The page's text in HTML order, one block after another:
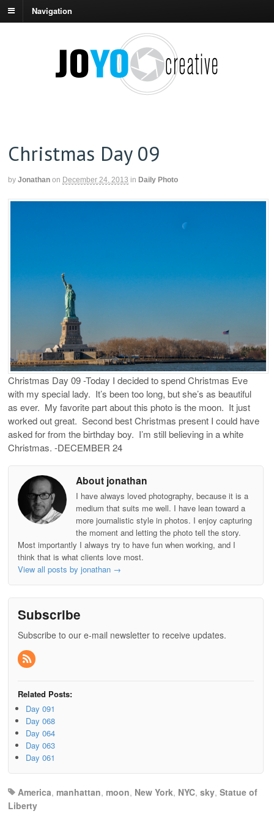
Navigation
Christmas Day 09
by Jonathan on December 24, 2013 in Daily Photo
Christmas Day 09 -Today I decided to spend Christmas Eve
with my special lady. It’s been too long, but she’s as beautiful
as ever. My favorite part about this photo is the moon. It just
worked out great. Second best Christmas present I could have
asked for from the birthday boy. I’m still believing in a white
Christmas. -DECEMBER 24
About jonathan
I have always loved photography, because it is a
medium that suits me well. I have lean toward a
more journalistic style in photos. I enjoy capturing
the moment and letting the photo tell the story.
Most importantly I always try to have fun when working, and I
think that is what clients love most.
View all posts by jonathan →
Subscribe
Subscribe to our e-mail newsletter to receive updates.
Related Posts:
Day 091
Day 068
Day 064
Day 063
Day 061
America, manhattan, moon, New York, NYC, sky, Statue of
Liberty